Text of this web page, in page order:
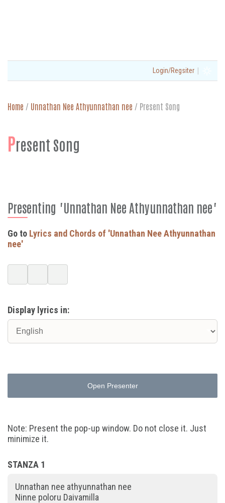
Login/Regsiter |
Home / Unnathan Nee Athyunnathan nee / Present Song
Present Song
Presenting "Unnathan Nee Athyunnathan nee"
Go to Lyrics and Chords of 'Unnathan Nee Athyunnathan
nee'
Display lyrics in:
Open Presenter
Note: Present the pop-up window. Do not close it. Just
minimize it.
STANZA 1
Unnathan nee athyunnathan nee
Ninne poloru Daivamilla